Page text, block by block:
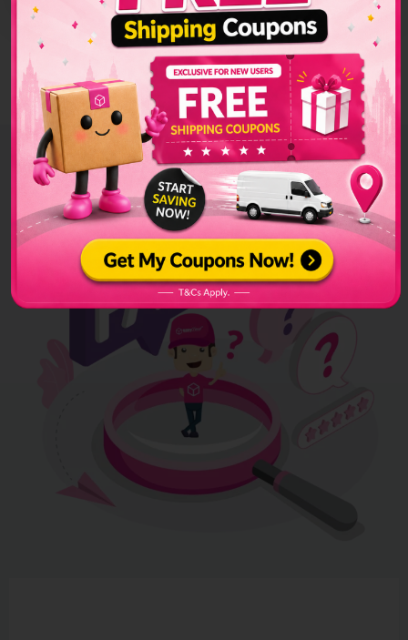
successfully installed.
In the store, click
'Sender Address' , key in your sender details,
and click the
'Update'button.
Hear From OurClients